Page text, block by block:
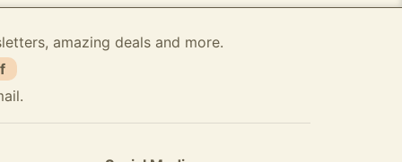
amazing deals and more.